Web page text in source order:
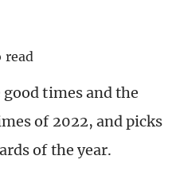
read
times and the
of 2022, and picks
of the year.